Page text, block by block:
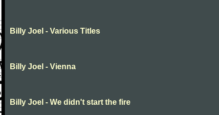
Billy Joel - Various Titles
Billy Joel - Vienna
Billy Joel - We didn't start the fire